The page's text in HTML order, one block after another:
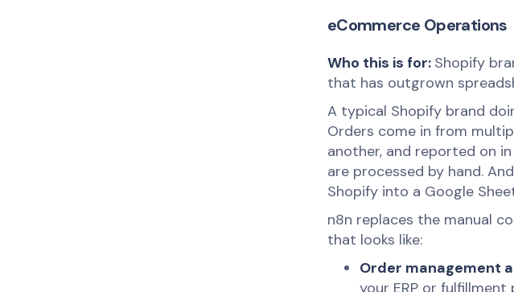
eCommerce Operations
Who this is for: Shopify
that has outgrown
A typical Shopify brand
Orders come in from
another, and reported on
are processed by hand.
Shopify into a Google
n8n replaces the manual
that looks like:
Order management
your ERP or